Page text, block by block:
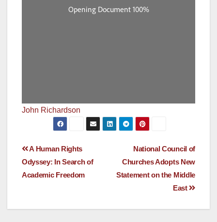
John Richardson
Post
navigation
National Council of
Churches Adopts New
Statement on the Middle
East
A Human Rights
Odyssey: In Search of
Academic Freedom